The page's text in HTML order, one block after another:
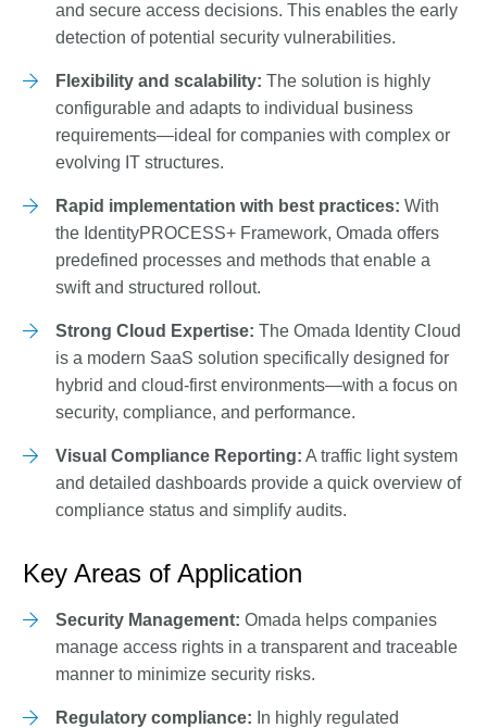
and secure access decisions. This enables the early
detection of potential security vulnerabilities.
Flexibility and scalability: The solution is highly
configurable and adapts to individual business
requirements—ideal for companies with complex or
evolving IT structures.
Rapid implementation with best practices: With
the IdentityPROCESS+ Framework, Omada offers
predefined processes and methods that enable a
swift and structured rollout.
Strong Cloud Expertise: The Omada Identity Cloud
is a modern SaaS solution specifically designed for
hybrid and cloud-first environments—with a focus on
security, compliance, and performance.
Visual Compliance Reporting: A traffic light system
and detailed dashboards provide a quick overview of
compliance status and simplify audits.
Key Areas of Application
Security Management: Omada helps companies
manage access rights in a transparent and traceable
manner to minimize security risks.
Regulatory compliance: In highly regulated